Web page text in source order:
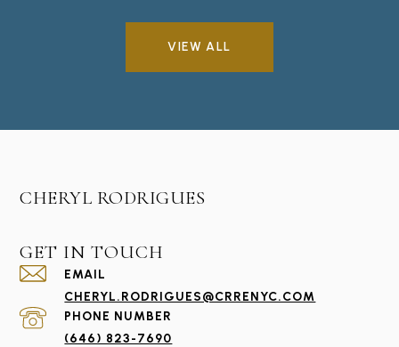
VIEW ALL
CHERYL RODRIGUES
GET IN TOUCH
EMAIL
CHERYL.RODRIGUES@CRRENYC.COM
PHONE NUMBER
(646) 823-7690